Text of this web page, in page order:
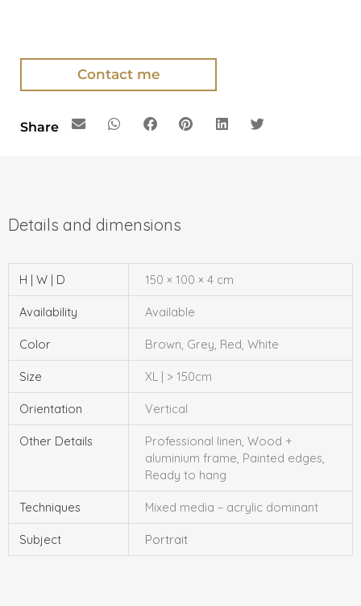
Contact me
Share
H | W | D 150 × 100 × 4 cm
Availability Available
Color Brown, Grey, Red, White
Size XL | > 150cm
Orientation Vertical
Other Details
Professional linen, Wood +
aluminium frame, Painted edges,
Ready to hang
Techniques Mixed media – acrylic dominant
Subject Portrait